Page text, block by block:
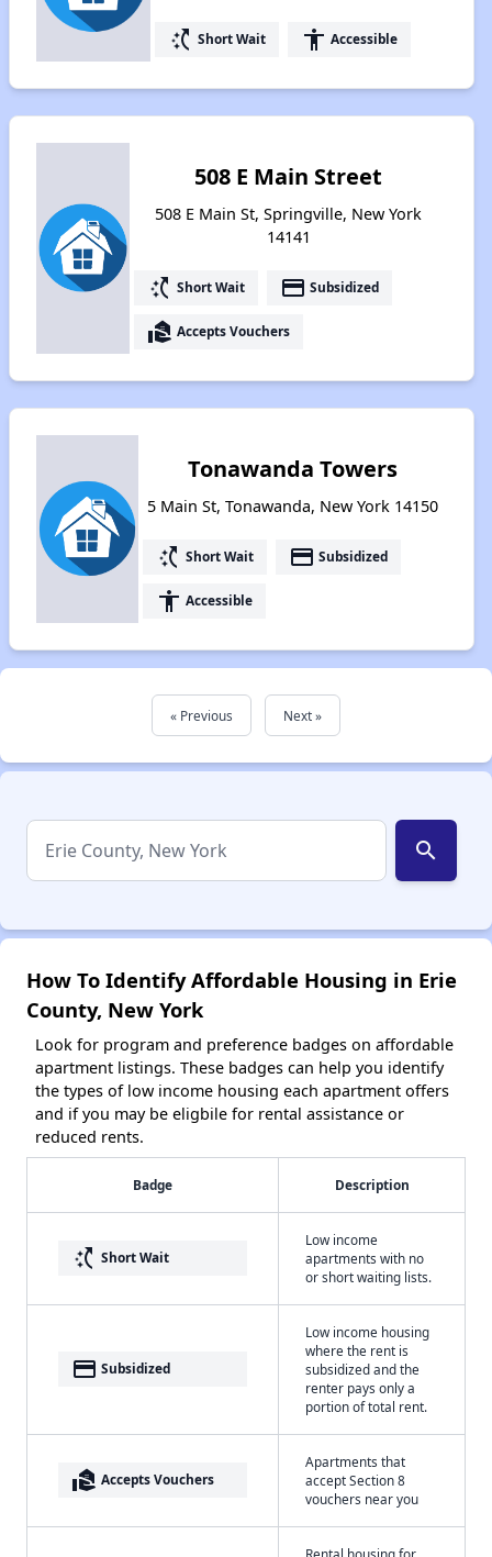
switch_access_shortcut Short Wait accessibility Accessible
508 E Main Street
508 E Main St, Springville, New York
14141
switch_access_shortcut Short Wait payment Subsidized
real_estate_agent Accepts Vouchers
Tonawanda Towers
5 Main St, Tonawanda, New York 14150
switch_access_shortcut Short Wait payment Subsidized
accessibility Accessible
« Previous Next »
search
How To Identify Affordable Housing in Erie
County, New York
Look for program and preference badges on affordable
apartment listings. These badges can help you identify
the types of low income housing each apartment offers
and if you may be eligbile for rental assistance or
reduced rents.
Badge Description
switch_access_shortcut Short Wait
Low income
apartments with no
or short waiting lists.
payment Subsidized
Low income housing
where the rent is
subsidized and the
renter pays only a
portion of total rent.
real_estate_agent Accepts Vouchers
Apartments that
accept Section 8
vouchers near you
Rental housing for